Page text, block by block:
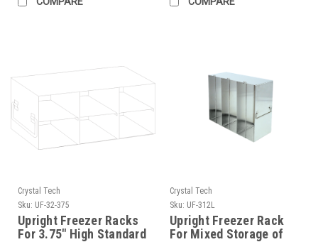
Crystal Tech
Sku: UF-32-375
Upright Freezer Racks
For 3.75″ High Standard
Crystal Tech
Sku: UF-312L
Upright Freezer Rack
For Mixed Storage of